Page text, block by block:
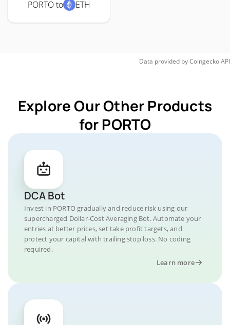
PORTO to ETH
Data provided byCoingeckoAPI
Explore Our Other Products
for PORTO
DCA Bot
Invest in PORTO gradually and reduce risk using our
supercharged Dollar-Cost Averaging Bot. Automate your
entries at better prices, set take profit targets, and
protect your capital with trailing stop loss. No coding
required.
Learn more